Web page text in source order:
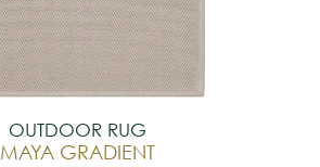
OUTDOOR RUG
MAYA GRADIENT